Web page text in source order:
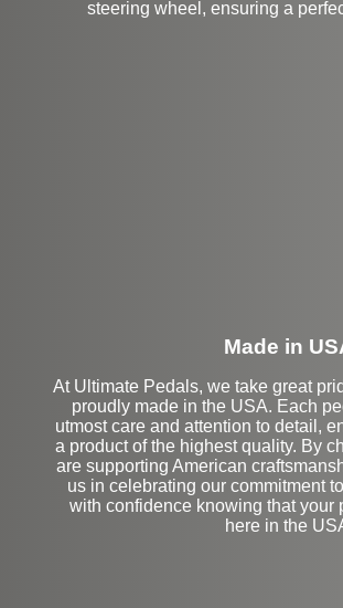
steering wheel, ensuring a
Made in
At Ultimate Pedals, we take great
proudly made in the USA. Each
utmost care and attention to detail,
a product of the highest quality. By
are supporting American
us in celebrating our commitment
with confidence knowing that your
here in the